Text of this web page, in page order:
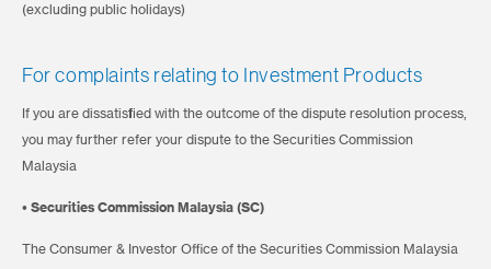
(excluding public holidays)
For complaints relating to Investment Products
If you are dissatisfied with the outcome of the dispute resolution process,
you may further refer your dispute to the Securities Commission
Malaysia
• Securities Commission Malaysia (SC)
The Consumer & Investor Office of the Securities Commission Malaysia